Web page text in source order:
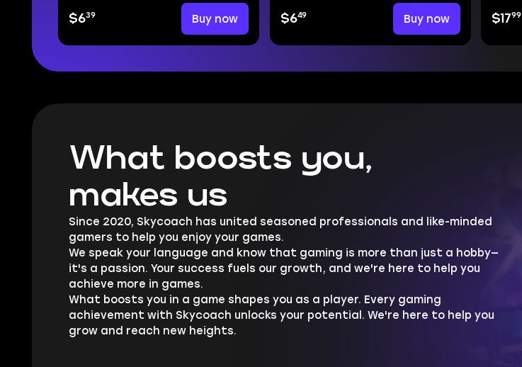
$639 Buy now $649 Buy now $1799
What boosts you,
makes us
Since 2020, Skycoach has united seasoned professionals and like-minded
gamers to help you enjoy your games.
We speak your language and know that gaming is more than just a hobby—
it's a passion. Your success fuels our growth, and we're here to help you
achieve more in games.
What boosts you in a game shapes you as a player. Every gaming
achievement with Skycoach unlocks your potential. We're here to help you
grow and reach new heights.